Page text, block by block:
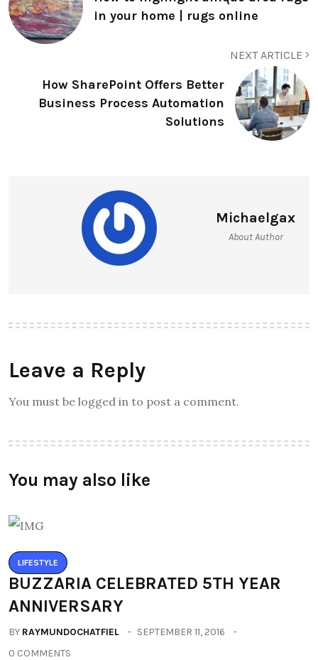
in your home | rugs online
NEXT ARTICLE
How SharePoint Offers Better
Business Process Automation
Solutions
Michaelgax
About Author
Leave a Reply
You must be logged in to post a comment.
You may also like
LIFESTYLE
BUZZARIA CELEBRATED 5TH YEAR
ANNIVERSARY
BY RAYMUNDOCHATFIEL
SEPTEMBER 11, 2016
0 COMMENTS